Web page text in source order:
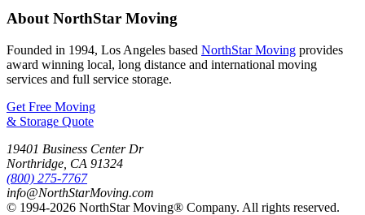
About NorthStar Moving
Founded in 1994, Los Angeles based NorthStar Moving provides
award winning local, long distance and international moving
services and full service storage.
Get Free Moving
& Storage Quote
19401 Business Center Dr
Northridge CA 91324
(800) 275-7767
info@NorthStarMoving.com
© 1994-2026 NorthStar Moving® Company. All rights reserved.